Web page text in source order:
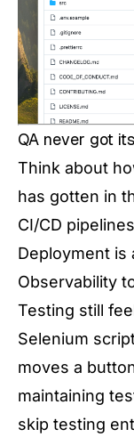
QA never got
Think about
has gotten in
CI/CD
Deployment is
Observability
Testing still
Selenium
moves a
maintaining
skip testing